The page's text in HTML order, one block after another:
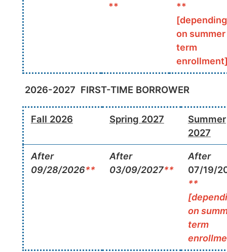
**
**
[depending
on summer
term
2026-2027 FIRST-TIME BORROWER
Fall 2026 Spring 2027
Summer
2027
After
09/28/2026**
After
03/09/2027**
After
07/19/
**
on
term